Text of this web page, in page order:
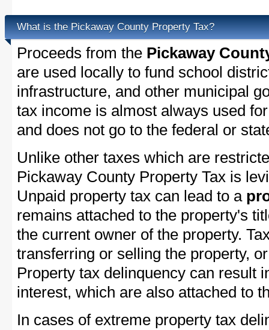
What is the Pickaway County Property Tax?
Proceeds from the Pickaway
are used locally to fund school
infrastructure, and other municipal
tax income is almost always used
and does not go to the federal or
Unlike other taxes which are
Pickaway County Property Tax is
Unpaid property tax can lead to a
remains attached to the property's
the current owner of the property.
transferring or selling the property,
Property tax delinquency can result
interest, which are also attached to
In cases of extreme property tax